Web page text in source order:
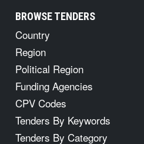
BROWSE TENDERS
Country
Region
Political Region
Funding Agencies
CPV Codes
Tenders By Keywords
Tenders By Category